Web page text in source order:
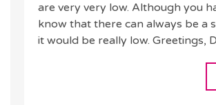
are very very low. Although you
know that there can always be a
it would be really low. Greetings,